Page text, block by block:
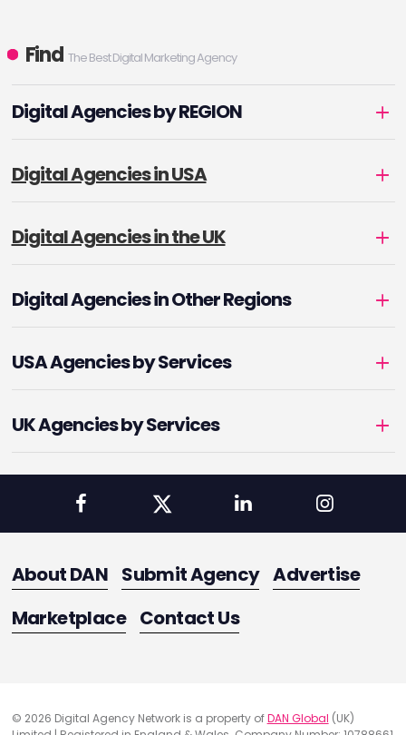
Find The Best Digital Marketing Agency
Digital Agencies by REGION
Digital Agencies in USA
Digital Agencies in the UK
Digital Agencies in Other Regions
USA Agencies by Services
UK Agencies by Services
About DAN Submit Agency Advertise
Marketplace Contact Us
© 2026 Digital Agency Network is a property ofDAN Global (UK)